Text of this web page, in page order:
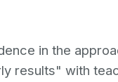
in the
results" with